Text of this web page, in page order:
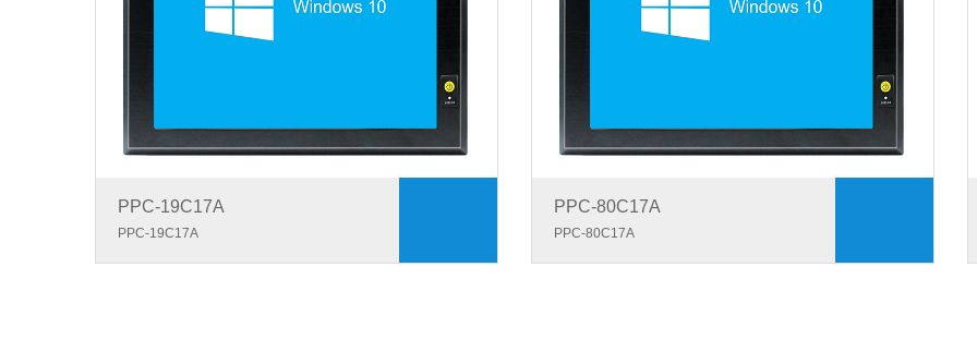
PPC-19C17A
PPC-19C17A
PPC-80C17A
PPC-80C17A